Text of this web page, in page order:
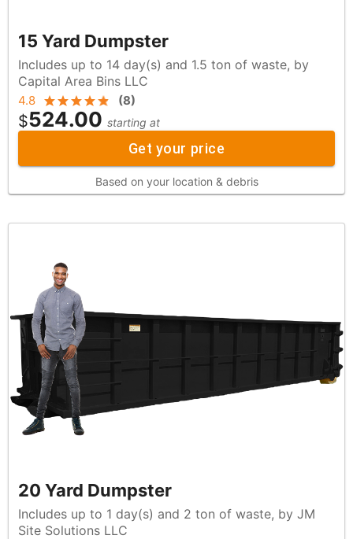
15 Yard Dumpster
Includes up to 14 day(s) and 1.5 ton of waste, by
Capital Area Bins LLC
4.8 (8)
$524.00 starting at
Get your price
Based on your location & debris
20 Yard Dumpster
Includes up to 1 day(s) and 2 ton of waste, by JM
Site Solutions LLC